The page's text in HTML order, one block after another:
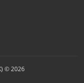
© 2026